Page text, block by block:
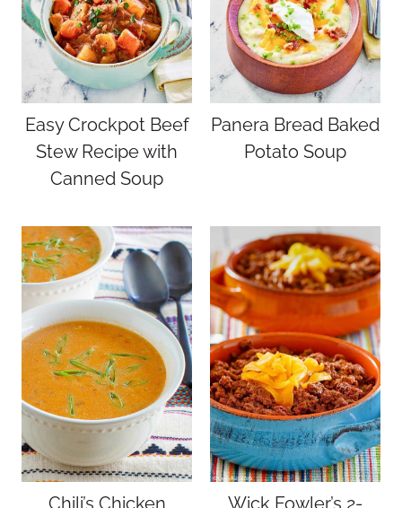
Easy Crockpot Beef
Stew Recipe with
Canned Soup
Panera Bread Baked
Potato Soup
Chili’s Chicken
Wick Fowler’s 2-